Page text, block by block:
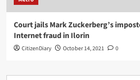
Court jails Mark Zuckerberg’s
Internet fraud in Ilorin
CitizenDiary October 14, 2021 0